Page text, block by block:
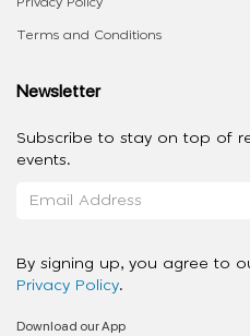
Terms and Conditions
Newsletter
Subscribe to stay on top of
events.
By signing up, you agree to
Privacy Policy.
Download our App